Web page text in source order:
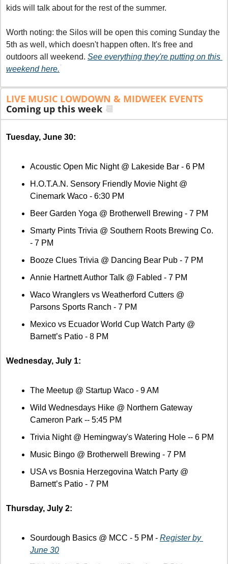
kids will talk about for the rest of the summer.
Worth noting: the Silos will be open this coming Sunday the
5th as well, which doesn't happen often. It's free and
outdoors all weekend. See everything they're putting on this
weekend here.*
LIVE MUSIC LOWDOWN & MIDWEEK EVENTS
Coming up this week 📆
Tuesday, June 30:
Acoustic Open Mic Night @ Lakeside Bar - 6 PM
H.O.T.A.N. Sensory Friendly Movie Night @
Cinemark Waco - 6:30 PM
Beer Garden Yoga @ Brotherwell Brewing - 7 PM
Smarty Pints Trivia @ Southern Roots Brewing Co.
- 7 PM
Booze Clues Trivia @ Dancing Bear Pub - 7 PM
Annie Hartnett Author Talk @ Fabled - 7 PM
Waco Wranglers vs Weatherford Cutters @
Parsons Sports Ranch - 7 PM
Mexico vs Ecuador World Cup Watch Party @
Barnett’s Patio - 8 PM
Wednesday, July 1:
The Meetup @ Startup Waco - 9 AM
Wild Wednesdays Hike @ Northern Gateway
Cameron Park -- 5:45 PM
Trivia Night @ Hemingway's Watering Hole -- 6 PM
Music Bingo @ Brotherwell Brewing - 7 PM
USA vs Bosnia Herzegovina Watch Party @
Barnett’s Patio - 7 PM
Thursday, July 2:
Sourdough Basics @ MCC - 5 PM - Register by
June 30